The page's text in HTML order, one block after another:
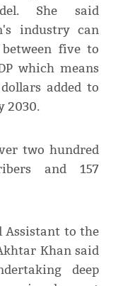
She said
industry can
five to
which means
added to
2030.
two hundred
and 157
Assistant to the
Khan said
deep